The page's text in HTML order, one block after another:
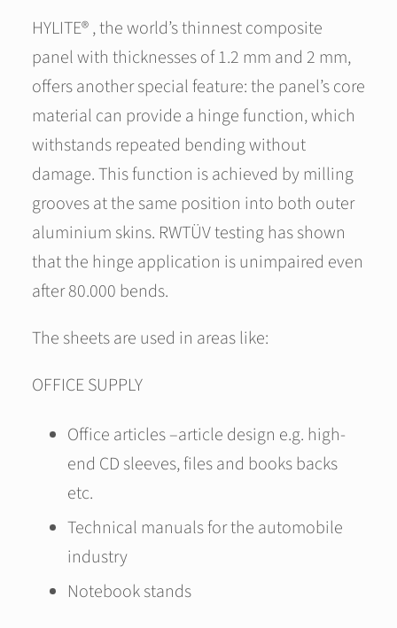
HYLITE® , the world’s thinnest composite
panel with thicknesses of 1.2 mm and 2 mm,
offers another special feature: the panel’s core
material can provide a hinge function, which
withstands repeated bending without
damage. This function is achieved by milling
grooves at the same position into both outer
aluminium skins. RWTÜV testing has shown
that the hinge application is unimpaired even
after 80.000 bends.
The sheets are used in areas like:
OFFICE SUPPLY
Office articles –article design e.g. high-
end CD sleeves, files and books backs
etc.
Technical manuals for the automobile
industry
Notebook stands